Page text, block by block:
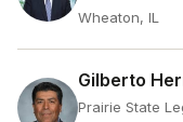
Wheaton, IL
Gilberto
Prairie State